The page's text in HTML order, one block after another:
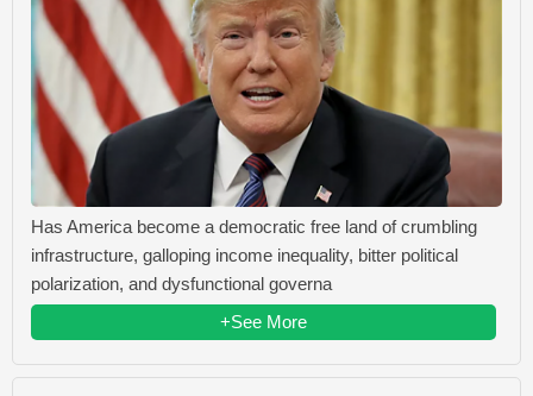
Has America become a democratic free land of crumbling
infrastructure, galloping income inequality, bitter political
polarization, and dysfunctional governa
+See More